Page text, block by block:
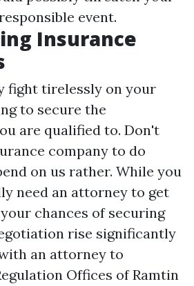
event.
Insurance
fight tirelessly on your
to secure the
are qualified to. Don't
company to do
on us rather. While you
need an attorney to get
chances of securing
rise significantly
an attorney to
Offices of Ramtin